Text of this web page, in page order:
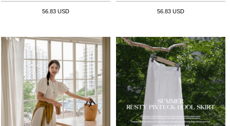
56.83 USD 56.83 USD